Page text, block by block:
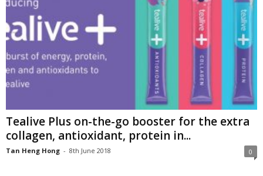
Tealive Plus on-the-go booster for the extra
collagen, antioxidant, protein in...
Tan Heng Hong - 8th June 2018 0